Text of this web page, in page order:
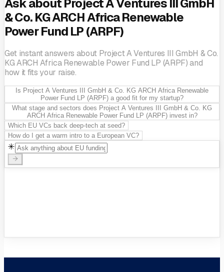
& Co. KG ARCH Africa Renewable
Power Fund LP (ARPF)
Get instant answers about Project A Ventures III GmbH & Co.
KG ARCH Africa Renewable Power Fund LP (ARPF) and
how it fits your raise.
Is Project A Ventures III GmbH & Co. KG ARCH Africa Renewable
Power Fund LP (ARPF) a good fit for my startup?
What stage and sectors does Project A Ventures III GmbH & Co. KG
ARCH Africa Renewable Power Fund LP (ARPF) invest in?
Which EU VCs back deep-tech at seed?
How do I get a warm intro to a European VC?